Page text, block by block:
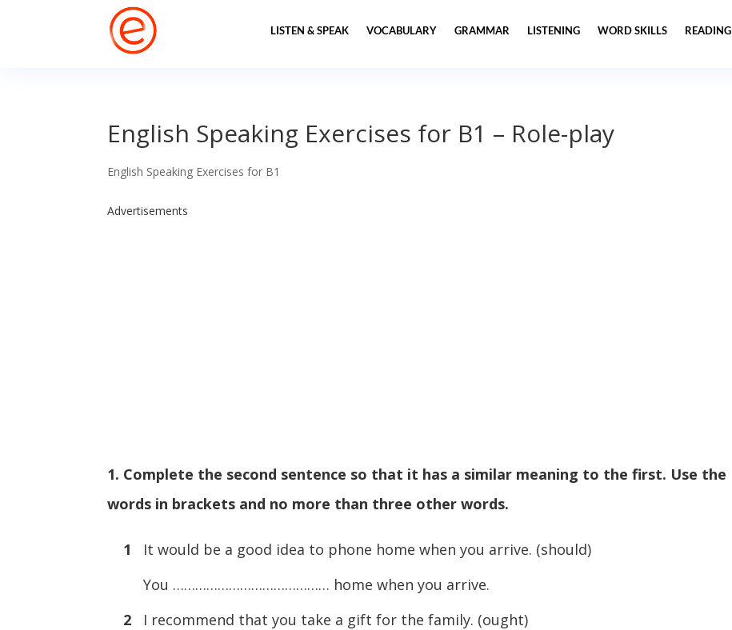
LISTEN & SPEAK VOCABULARY GRAMMAR LISTENING WORD SKILLS READING
English Speaking Exercises for B1 – Role-play
English Speaking Exercises for B1
Advertisements
1. Complete the second sentence so that it has a similar meaning to the first. Use the
words in brackets and no more than three other words.
1
It would be a good idea to phone home when you arrive. (should)
You …………………………………… home when you arrive.
2
I recommend that you take a gift for the family. (ought)